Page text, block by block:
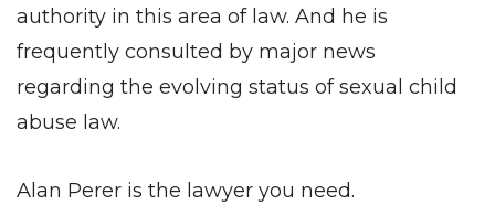
authority in this area of law. And he is
frequently consulted by major news
regarding the evolving status of sexual child
abuse law.
Alan Perer is the lawyer you need.